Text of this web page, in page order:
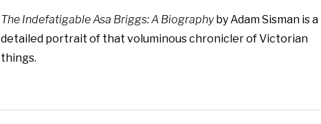
The Indefatigable Asa Briggs: A Biographyby Adam Sisman is a
detailed portrait of that voluminous chronicler of Victorian
things.